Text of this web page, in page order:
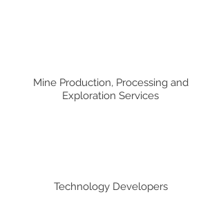
Mine Production, Processing and
Exploration Services
Technology Developers